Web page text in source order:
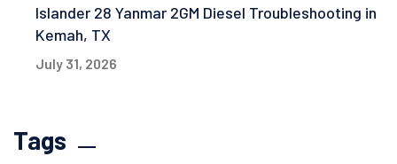
Islander 28 Yanmar 2GM Diesel Troubleshooting in
Kemah, TX
July 31, 2026
Tags